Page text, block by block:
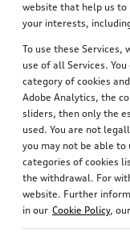
website that help us
your interests,
To use these Services,
use of all Services.
category of cookies
Adobe Analytics, the
sliders, then only the
used. You are not
you may not be able to
categories of cookies
the withdrawal. For
website. Further
in our Cookie Policy, our